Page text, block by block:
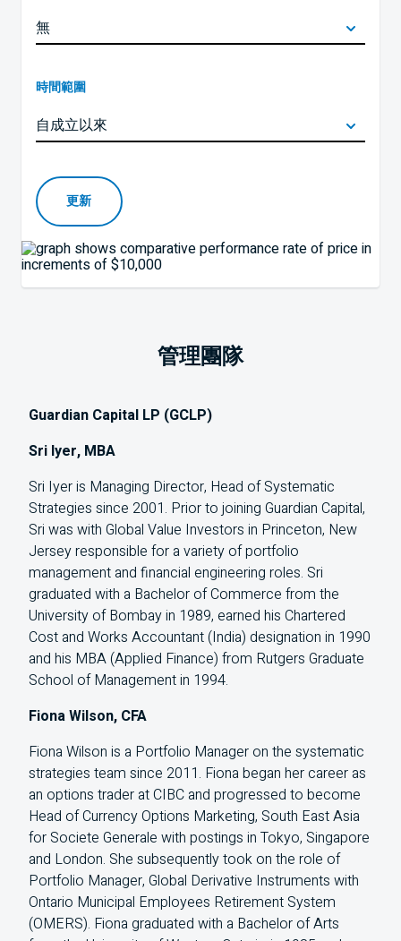
時間範圍
更新
管理團隊
Guardian Capital LP (GCLP)
Sri Iyer, MBA
Sri Iyer is Managing Director, Head of Systematic
Strategies since 2001. Prior to joining Guardian Capital,
Sri was with Global Value Investors in Princeton, New
Jersey responsible for a variety of portfolio
management and financial engineering roles. Sri
graduated with a Bachelor of Commerce from the
University of Bombay in 1989, earned his Chartered
Cost and Works Accountant (India) designation in 1990
and his MBA (Applied Finance) from Rutgers Graduate
School of Management in 1994.
Fiona Wilson, CFA
Fiona Wilson is a Portfolio Manager on the systematic
strategies team since 2011. Fiona began her career as
an options trader at CIBC and progressed to become
Head of Currency Options Marketing, South East Asia
for Societe Generale with postings in Tokyo, Singapore
and London. She subsequently took on the role of
Portfolio Manager, Global Derivative Instruments with
Ontario Municipal Employees Retirement System
(OMERS). Fiona graduated with a Bachelor of Arts